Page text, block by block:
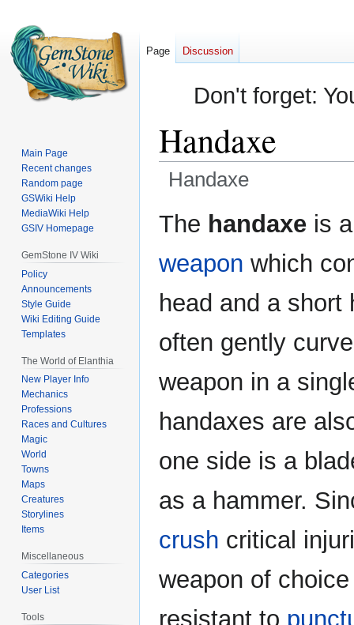
Don't forget:
Handaxe
Handaxe
Jump
to
Jump
to
The handaxe is
weapon which
head and a
often gently
weapon in a
handaxes are
one side is a
as a hammer.
crush critical
weapon of
resistant to
Page Discussion
Main Page
Recent changes
Random page
GSWiki Help
MediaWiki Help
GSIV Homepage
GemStone IV Wiki
Policy
Announcements
Style Guide
Wiki Editing Guide
Templates
The World of Elanthia
New Player Info
Mechanics
Professions
Races and Cultures
Magic
World
Towns
Maps
Creatures
Storylines
Items
Miscellaneous
Categories
User List
Tools